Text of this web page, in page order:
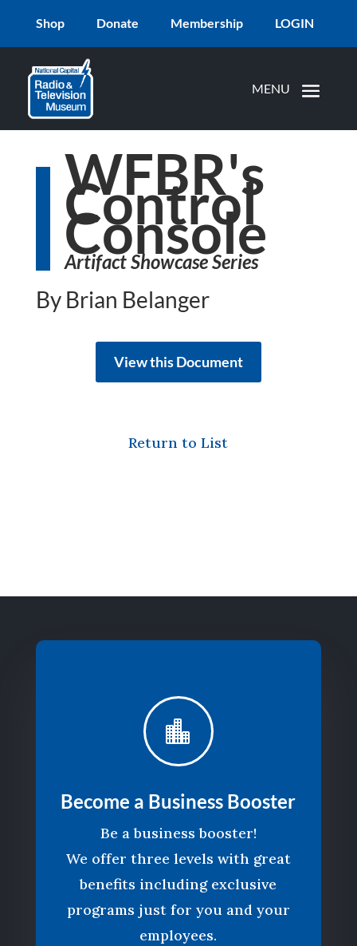
Shop Donate Membership LOGIN
WFBR's
Control
Console
Artifact Showcase Series
By Brian Belanger
View this Document
Return to List

Become a Business Booster
Be a business booster!
We offer three levels with great
benefits including exclusive
programs just for you and your
employees.